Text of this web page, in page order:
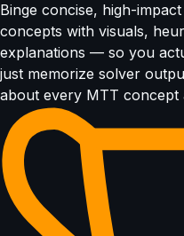
Binge concise, high-
concepts with visuals,
explanations — so you
just memorize solver
about every MTT concept